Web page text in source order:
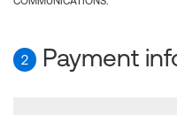
2 Payment